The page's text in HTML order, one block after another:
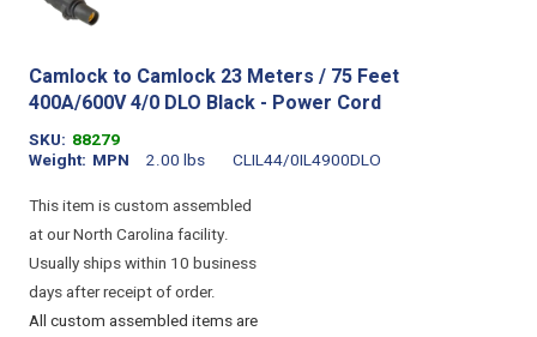
Camlock to Camlock 23 Meters / 75 Feet
400A/600V 4/0 DLO Black - Power Cord
SKU 88279
Weight
2.00 lbs
MPN
CLIL44/0IL4900DLO
This item is custom assembled
at our North Carolina facility.
Usually ships within 10 business
days after receipt of order.
All custom assembled items are